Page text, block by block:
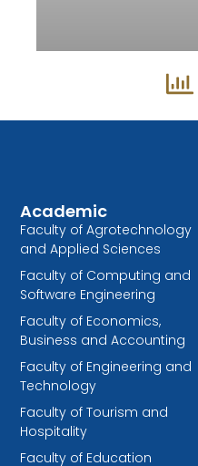
Academic
Faculty of Agrotechnology
and Applied Sciences
Faculty of Computing and
Software Engineering
Faculty of Economics,
Business and Accounting
Faculty of Engineering and
Technology
Faculty of Tourism and
Hospitality
Faculty of Education